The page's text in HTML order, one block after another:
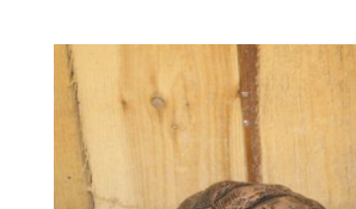
through
$139.00